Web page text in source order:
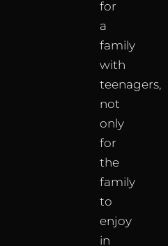
for
a
family
with
teenagers,
not
only
for
the
family
to
enjoy
in